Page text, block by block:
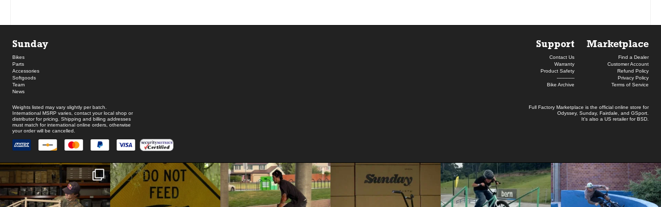
Sunday
Bikes
Parts
Accessories
Softgoods
Team
News
Marketplace
Find a Dealer
Customer Account
Refund Policy
Privacy Policy
Terms of Service
Support
Contact Us
Warranty
Product Safety
------------
Bike Archive
Full Factory Marketplace is the official online store for
Odyssey, Sunday, Fairdale , and GSport
It's also a US retailer forBSD
Weights listed may vary slightly per batch.
International MSRP varies, contact your local shop or
distributor for pricing. Shipping and billing addresses
must match for international online orders, otherwise
your order will be cancelled.